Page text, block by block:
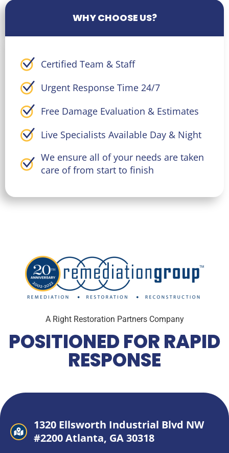
WHY CHOOSE US?
Certified Team & Staff
Urgent Response Time 24/7
Free Damage Evaluation & Estimates
Live Specialists Available Day & Night
We ensure all of your needs are taken
care of from start to finish
A Right Restoration Partners Company
POSITIONED FOR RAPID
RESPONSE
1320 Ellsworth Industrial Blvd NW
#2200 Atlanta, GA 30318